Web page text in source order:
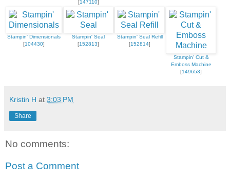
[147110]
Stampin' Dimensionals
[104430]
Stampin' Seal
[152813]
Stampin' Seal Refill
[152814]
Stampin' Cut &
Emboss Machine
[149653]
Kristin H at 3:03 PM
Share
No comments:
Post a Comment